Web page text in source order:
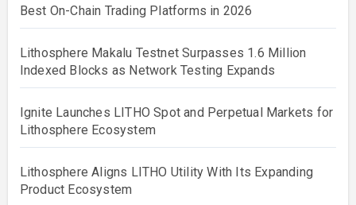
Best On-Chain Trading Platforms in 2026
Lithosphere Makalu Testnet Surpasses 1.6 Million
Indexed Blocks as Network Testing Expands
Ignite Launches LITHO Spot and Perpetual Markets for
Lithosphere Ecosystem
Lithosphere Aligns LITHO Utility With Its Expanding
Product Ecosystem